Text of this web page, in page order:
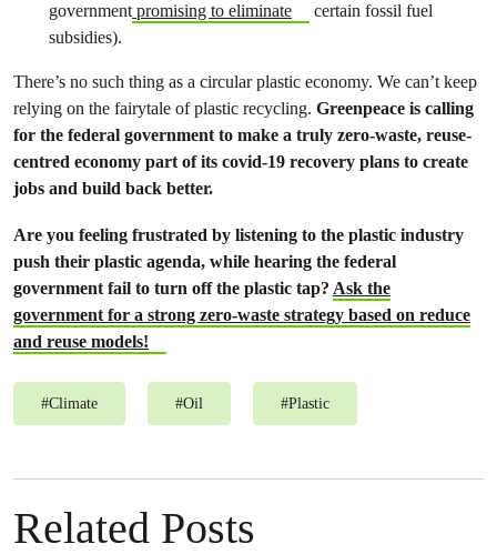
governmentpromising to eliminate
certain fossil fuel
subsidies).
There’s no such thing as a circular plastic economy. We can’t keep
relying on the fairytale of plastic recycling. Greenpeace is calling
for the federal government to make a truly zero-waste, reuse-
centred economy part of its covid-19 recovery plans to create
jobs and build back better.
Are you feeling frustrated by listening to the plastic industry
push their plastic agenda, while hearing the federal
government fail to turn off the plastic tap? Ask the
government for a strong zero-waste strategy based on reduce
and reuse models!
#Climate #Oil #Plastic
Related Posts